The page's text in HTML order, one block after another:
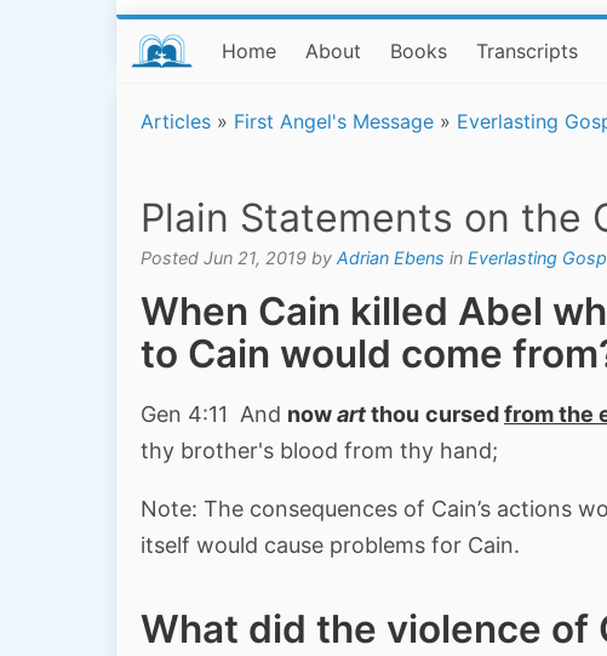
Home About Books Transcripts
Articles » First Angel's Message » Everlasting
Plain Statements on the
Posted Jun 21, 2019 by Adrian Ebens in Everlasting
When Cain killed Abel
to Cain would come
Gen 4:11 And nowartthou cursedfrom the
thy brother's blood from thy hand;
Note: The consequences of Cain’s actions
itself would cause problems for Cain.
What did the violence of